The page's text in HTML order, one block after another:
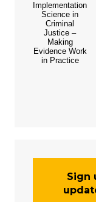
Implementation
Science in
Criminal
Justice –
Making
Evidence Work
in Practice
Sign